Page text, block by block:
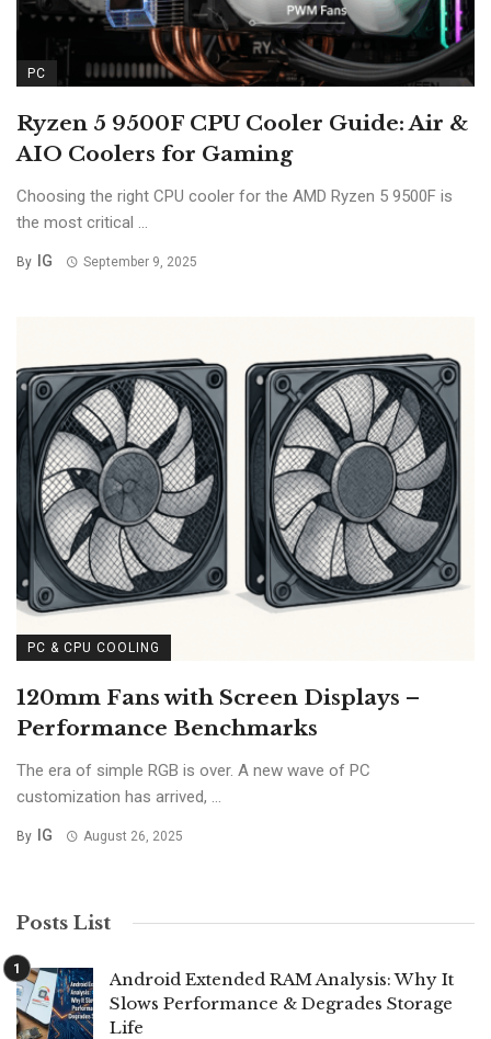
PC
Ryzen 5 9500F CPU Cooler Guide: Air &
AIO Coolers for Gaming
Choosing the right CPU cooler for the AMD Ryzen 5 9500F is
the most critical ...
By IG September 9, 2025
PC & CPU COOLING
120mm Fans with Screen Displays –
Performance Benchmarks
The era of simple RGB is over. A new wave of PC
customization has arrived, ...
By IG August 26, 2025
Posts List
Android Extended RAM Analysis: Why It
Slows Performance & Degrades Storage
Life